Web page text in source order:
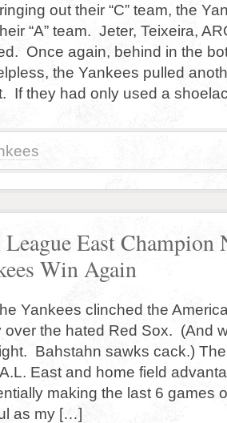
out their “C” team, the
“A” team. Jeter, Teixeira,
Once again, behind in the
the Yankees pulled
If they had only used a
East Champion
Win Again
Yankees clinched the
over the hated Red Sox. (And
Bahstahn sawks cack.)
East and home field
making the last 6 games
as my […]